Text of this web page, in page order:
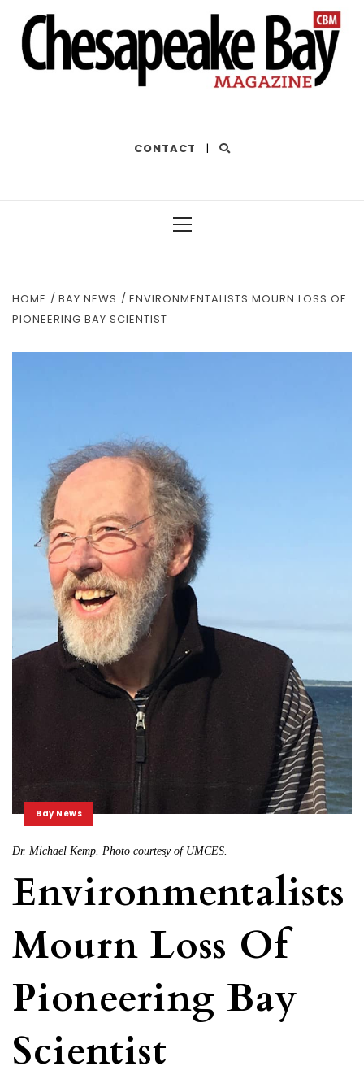
CONTACT |
HOME BAY NEWS
ENVIRONMENTALISTS MOURN LOSS OF
PIONEERING BAY SCIENTIST
Bay News
Dr. Michael Kemp. Photo courtesy of UMCES.
Environmentalists
Mourn Loss Of
Pioneering Bay
Scientist